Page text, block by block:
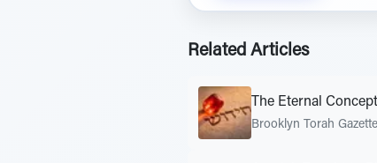
Related Articles
The Eternal
Brooklyn Torah Gazette